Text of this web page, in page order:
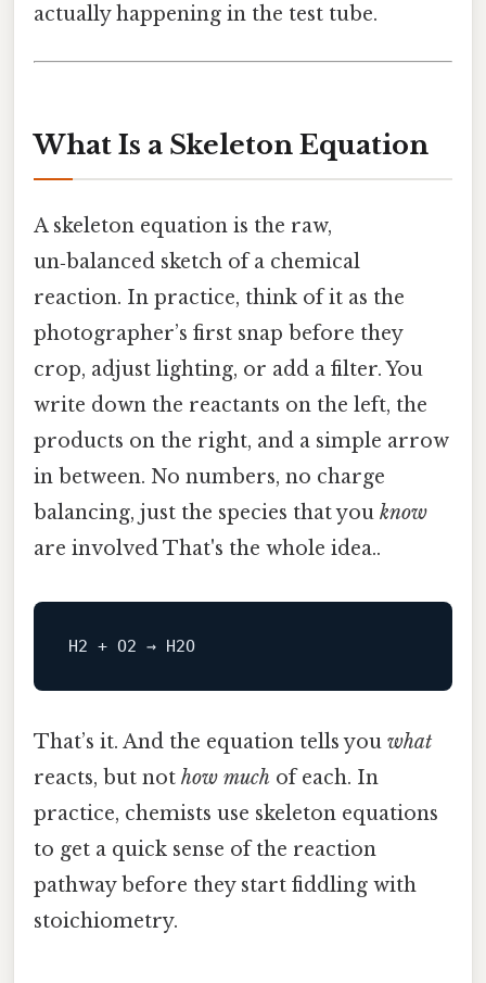
actually happening in the test tube.
What Is a Skeleton Equation
A skeleton equation is the raw,
un‑balanced sketch of a chemical
reaction. In practice, think of it as the
photographer’s first snap before they
crop, adjust lighting, or add a filter. You
write down the reactants on the left, the
products on the right, and a simple arrow
in between. No numbers, no charge
balancing, just the species that you know
are involved That's the whole idea..
H2 + O2 → H2O
That’s it. And the equation tells you what
reacts, but not how much of each. In
practice, chemists use skeleton equations
to get a quick sense of the reaction
pathway before they start fiddling with
stoichiometry.